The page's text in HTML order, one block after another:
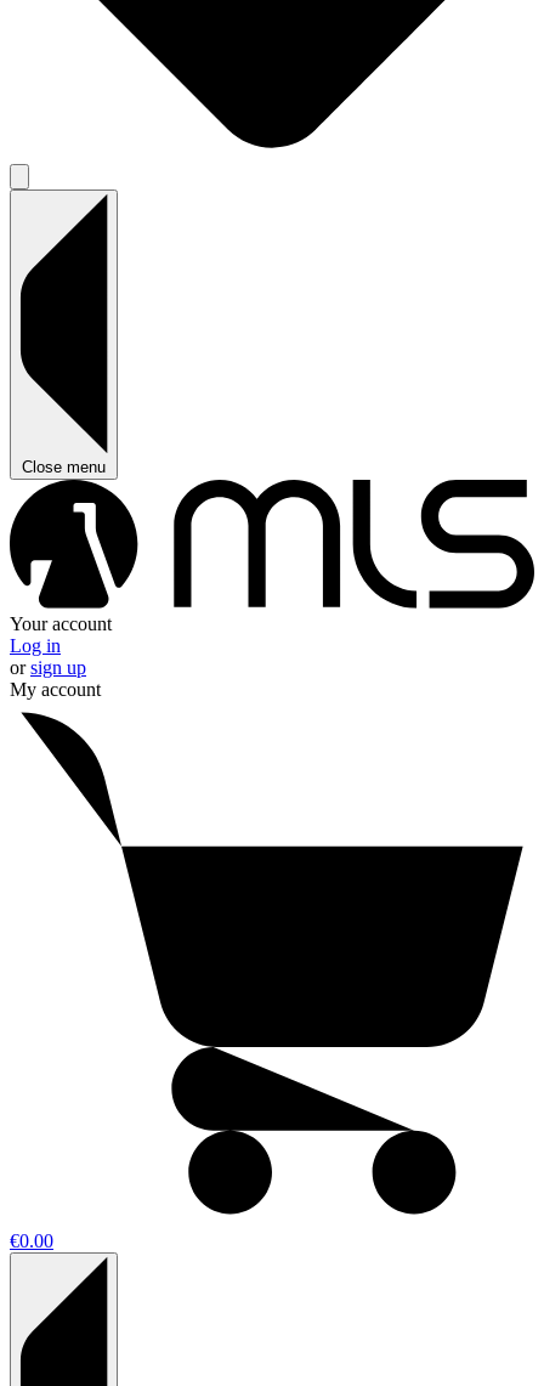
Close menu
Your account
Log in
orsign up
My account
€0.00